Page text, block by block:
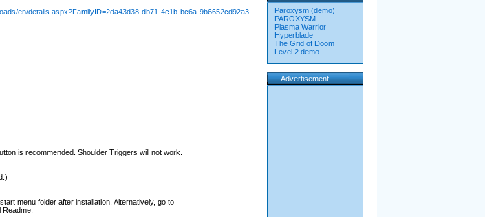
en/details.aspx?FamilyID=2da43d38-db71-4c1b-bc6a-9b6652cd92a3
is recommended. Shoulder Triggers will not work.
menu folder after installation. Alternatively, go to
Paroxysm (demo)
PAROXYSM
Plasma Warrior
Hyperblade
The Grid of Doom
Level 2 demo
Advertisement